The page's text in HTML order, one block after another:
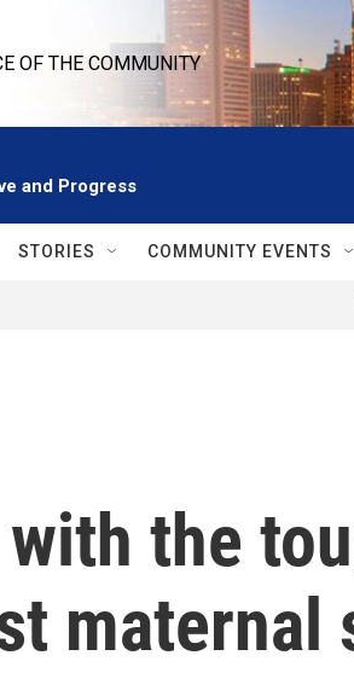
OF THE COMMUNITY
and Progress
STORIES COMMUNITY EVENTS
the
maternal